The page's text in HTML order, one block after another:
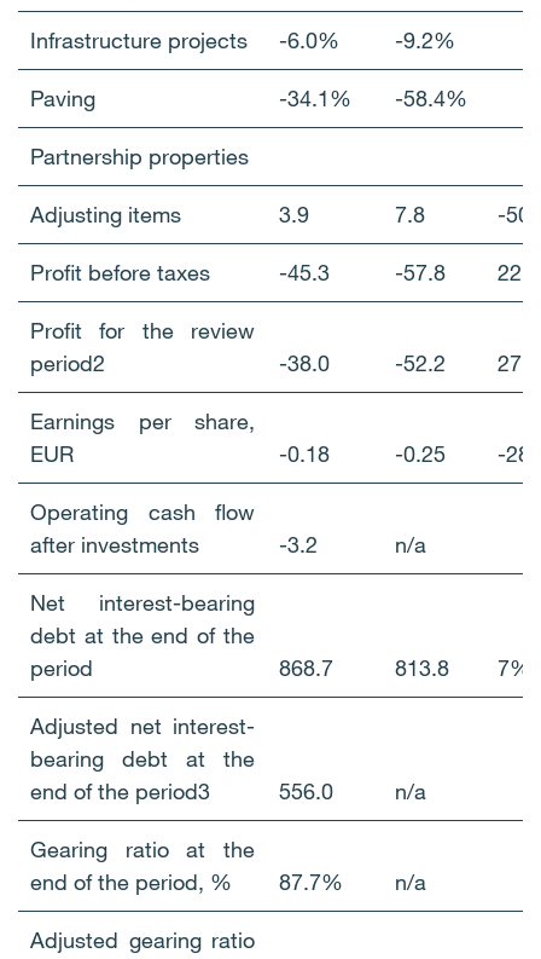
Infrastructure projects -6.0% -9.2%
Paving -34.1% -58.4%
Partnership properties
Adjusting items 3.9 7.8 -
Profit before taxes -45.3 -57.8
Profit for the review
period2
-38.0 -52.2
Earnings per share,
EUR
-0.18 -0.25 -
Operating cash flow
after investments
-3.2 n/a
Net interest-bearing
debt at the end of the
period
868.7 813.8 7%
Adjusted net interest-
bearing debt at the
end of the period3
556.0 n/a
Gearing ratio at the
end of the period, %
87.7% n/a
Adjusted gearing ratio